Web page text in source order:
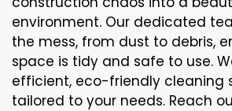
environment. Our dedicated
the mess, from dust to debris,
space is tidy and safe to use.
efficient, eco-friendly cleaning
tailored to your needs. Reach